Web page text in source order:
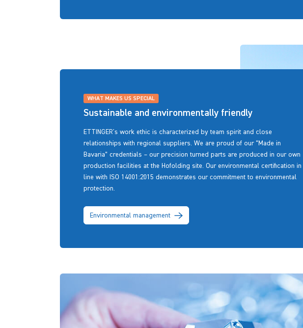
WHAT MAKES US SPECIAL
Sustainable and environmentally friendly
ETTINGER's work ethic is characterized by team spirit and close
relationships with regional suppliers. We are proud of our “Made in
Bavaria” credentials – our precision turned parts are produced in our own
production facilities at the Hofolding site. Our environmental certification in
line with ISO 14001:2015 demonstrates our commitment to environmental
protection.
Environmental management